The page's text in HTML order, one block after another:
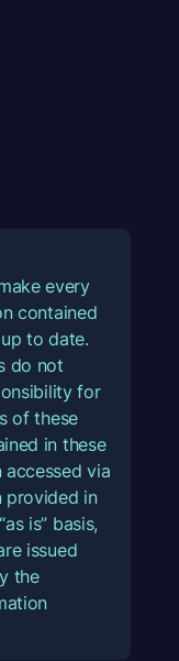
every
contained
to date.
do not
for
of these
in these
via
provided in
is” basis,
issued
the